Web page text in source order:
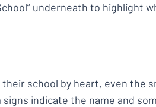
underneath to highlight
school by heart, even the
indicate the name and